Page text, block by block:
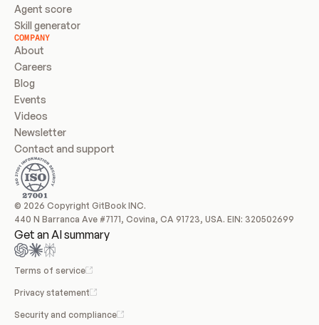
Agent score
Skill generator
COMPANY
About
Careers
Blog
Events
Videos
Newsletter
Contact and support
© 2026 Copyright GitBook INC.
440 N Barranca Ave #7171, Covina, CA 91723, USA. EIN: 320502699
Get an AI summary
Terms of service
Privacy statement
Security and compliance